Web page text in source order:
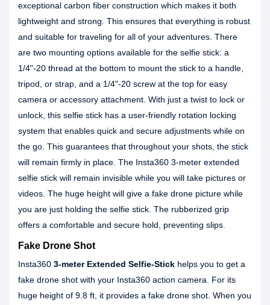
exceptional carbon fiber construction which makes it both
lightweight and strong. This ensures that everything is robust
and suitable for traveling for all of your adventures. There
are two mounting options available for the selfie stick: a
1/4"-20 thread at the bottom to mount the stick to a handle,
tripod, or strap, and a 1/4"-20 screw at the top for easy
camera or accessory attachment. With just a twist to lock or
unlock, this selfie stick has a user-friendly rotation locking
system that enables quick and secure adjustments while on
the go. This guarantees that throughout your shots, the stick
will remain firmly in place. The Insta360 3-meter extended
selfie stick will remain invisible while you will take pictures or
videos. The huge height will give a fake drone picture while
you are just holding the selfie stick. The rubberized grip
offers a comfortable and secure hold, preventing slips.
Fake Drone Shot
Insta360 3-meter Extended Selfie-Stick helps you to get a
fake drone shot with your Insta360 action camera. For its
huge height of 9.8 ft, it provides a fake drone shot. When you